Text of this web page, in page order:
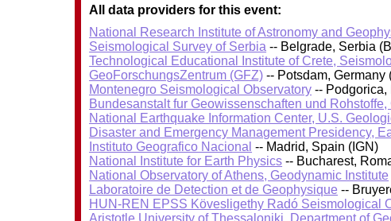
All data providers for this event:
National Research Institute of Astronomy and
Seismological Survey of Serbia -- Belgrade, Serbia
Technological Educational Institute of Crete,
GeoForschungsZentrum (GFZ) -- Potsdam, Germany
Montenegro Seismological Observatory -- Podgorica,
Bundesanstalt fur Geowissenschaften und
National Earthquake Information Center, U.S.
Disaster and Emergency Management Presidency,
Instituto Geografico Nacional -- Madrid, Spain (IGN)
National Institute for Earth Physics -- Bucharest,
National Observatory of Athens, Geodynamic Institute
Laboratoire de Detection et de Geophysique --
HUN-REN EPSS Kövesligethy Radó Seismological
Aristotle University of Thessaloniki, Department of